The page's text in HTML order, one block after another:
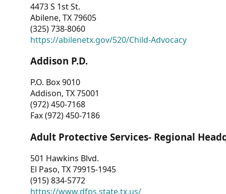
4473 S 1st St.
Abilene, TX 79605
(325) 738-8060
https://abilenetx.gov/520/Child-Advocacy
Addison P.D.
P.O. Box 9010
Addison, TX 75001
(972) 450-7168
Fax (972) 450-7186
Adult Protective Services- Regional
501 Hawkins Blvd.
El Paso, TX 79915-1945
(915) 834-5772
https://www.dfps.state.tx.us/